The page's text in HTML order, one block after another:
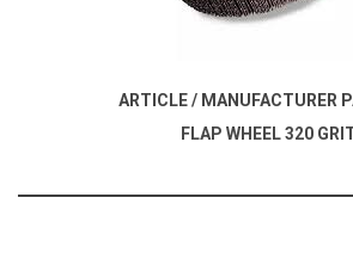
ARTICLE / MANUFACTURER
FLAP WHEEL 320